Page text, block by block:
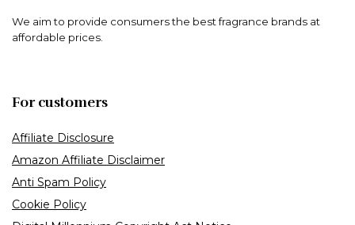
We aim to provide consumers the best fragrance brands at
affordable prices.
For customers
Affiliate Disclosure
Amazon Affiliate Disclaimer
Anti Spam Policy
Cookie Policy